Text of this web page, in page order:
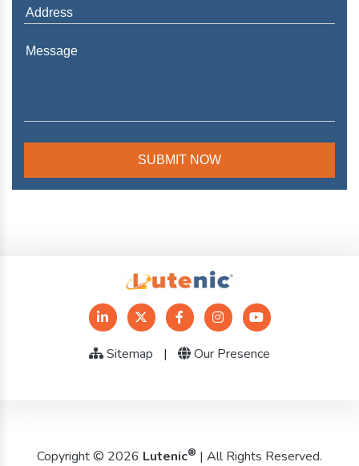
Sitemap | Our Presence
Copyright © 2026 Lutenic® | All Rights Reserved.